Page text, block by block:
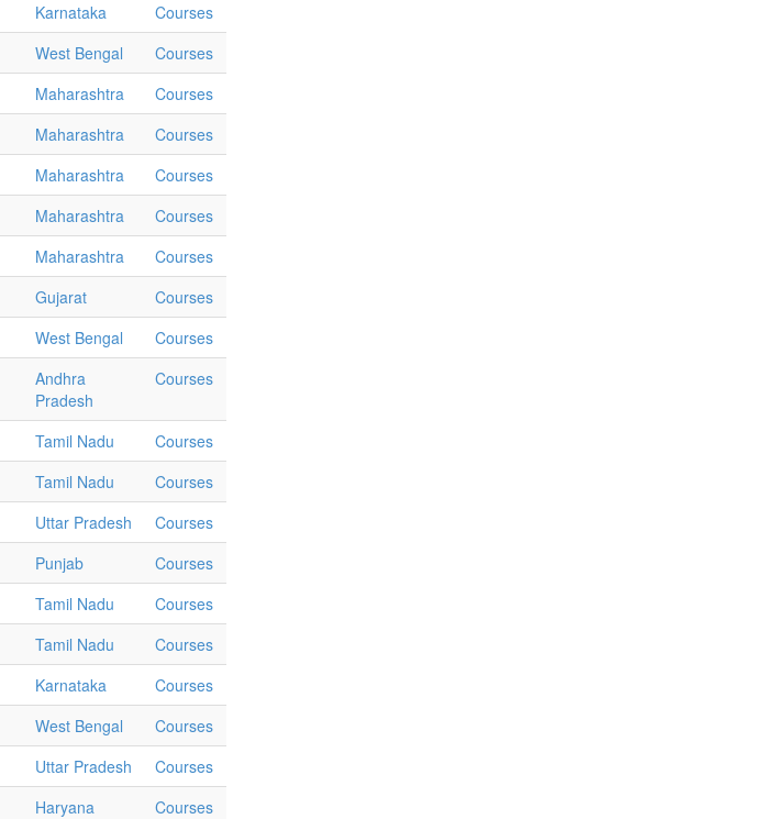
Karnataka
Courses
West Bengal
Courses
Maharashtra
Courses
Maharashtra
Courses
Maharashtra
Courses
Maharashtra
Courses
Maharashtra
Courses
Gujarat
Courses
West Bengal
Courses
Andhra
Pradesh
Courses
Tamil Nadu
Courses
Tamil Nadu
Courses
Uttar Pradesh
Courses
Punjab
Courses
Tamil Nadu
Courses
Tamil Nadu
Courses
Karnataka
Courses
West Bengal
Courses
Uttar Pradesh
Courses
Haryana
Courses